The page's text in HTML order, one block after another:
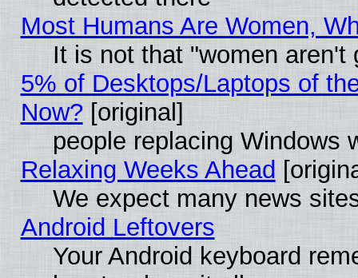
Most Humans Are Women,
It is not that "women aren't
5% of Desktops/Laptops of
Now? [original]
people replacing Windows
Relaxing Weeks Ahead
We expect many news
Android Leftovers
Your Android keyboard